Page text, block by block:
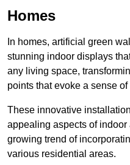
Homes
In homes, artificial green
stunning indoor displays
any living space,
points that evoke a sense
These innovative
appealing aspects of
growing trend of
various residential areas.